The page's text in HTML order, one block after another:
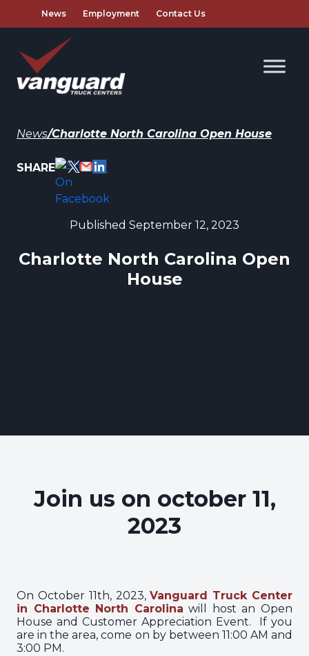
News Employment Contact Us
News/Charlotte North Carolina Open House
SHARE
Published September 12, 2023
Charlotte North Carolina Open
House
Join us on october 11,
2023
On October 11th, 2023,Vanguard Truck Center
in Charlotte North Carolina will host an Open
House and Customer Appreciation Event. If you
are in the area, come on by between 11:00 AM and
3:00 PM.